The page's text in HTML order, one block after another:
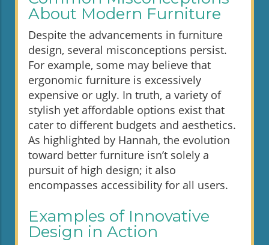
About Modern Furniture
Despite the advancements in furniture
design, several misconceptions persist.
For example, some may believe that
ergonomic furniture is excessively
expensive or ugly. In truth, a variety of
stylish yet affordable options exist that
cater to different budgets and aesthetics.
As highlighted by Hannah, the evolution
toward better furniture isn’t solely a
pursuit of high design; it also
encompasses accessibility for all users.
Examples of Innovative
Design in Action